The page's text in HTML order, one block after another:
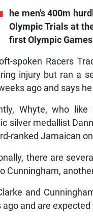
he men’s 400m
Olympic Trials at
first Olympic
spoken Racers
injury but ran a
ago and says
Whyte, who
silver medallist
ranked Jamaican
there are
Cunningham,
and
ago and are